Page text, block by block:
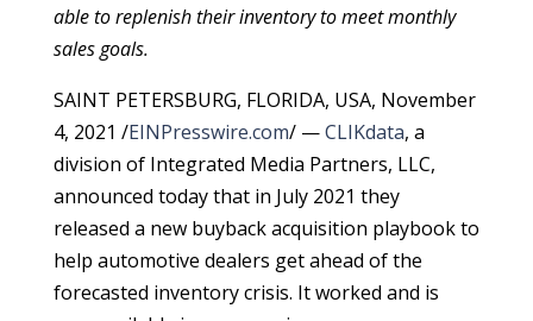
able to replenish their inventory to meet monthly
sales goals.
SAINT PETERSBURG, FLORIDA, USA, November
4, 2021 /EINPresswire.com/ —CLIKdata, a
division of Integrated Media Partners, LLC,
announced today that in July 2021 they
released a new buyback acquisition playbook to
help automotive dealers get ahead of the
forecasted inventory crisis. It worked and is